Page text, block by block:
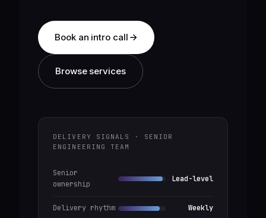
Book an intro call
Browse services
DELIVERY SIGNALS · SENIOR
ENGINEERING TEAM
Senior
ownership
Lead-level
Delivery rhythm Weekly